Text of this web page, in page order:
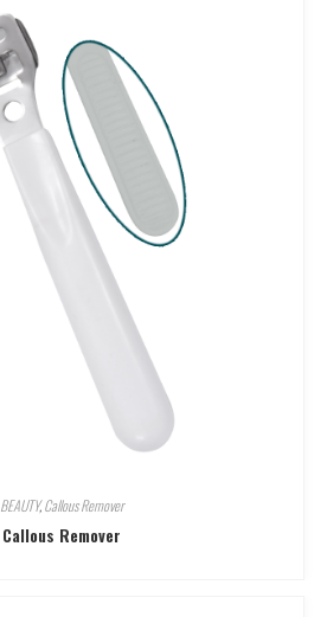
BEAUTY,Callous Remover
Callous Remover